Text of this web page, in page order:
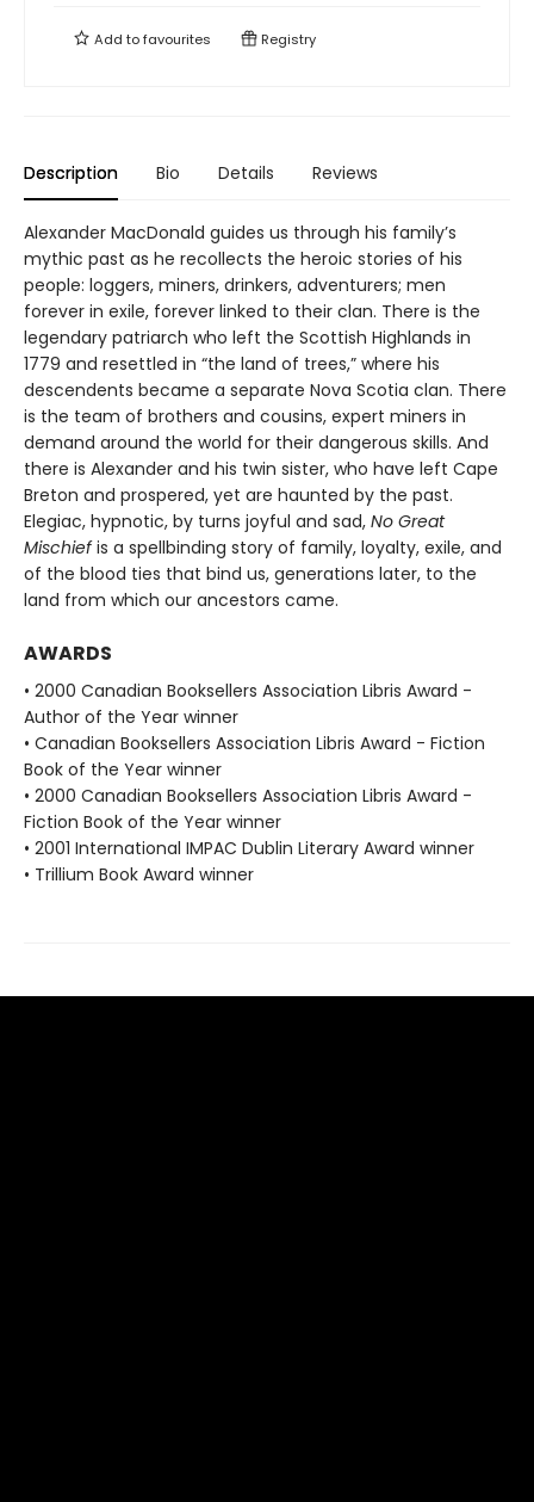
Add tofavourites Registry
Description Bio Details Reviews
Alexander MacDonald guides us through his family’s
mythic past as he recollects the heroic stories of his
people: loggers, miners, drinkers, adventurers; men
forever in exile, forever linked to their clan. There is the
legendary patriarch who left the Scottish Highlands in
1779 and resettled in “the land of trees,” where his
descendents became a separate Nova Scotia clan. There
is the team of brothers and cousins, expert miners in
demand around the world for their dangerous skills. And
there is Alexander and his twin sister, who have left Cape
Breton and prospered, yet are haunted by the past.
Elegiac, hypnotic, by turns joyful and sad, No Great
Mischiefis a spellbinding story of family, loyalty, exile, and
of the blood ties that bind us, generations later, to the
land from which our ancestors came.
AWARDS
• 2000 Canadian Booksellers Association Libris Award -
Author of the Year winner
• Canadian Booksellers Association Libris Award - Fiction
Book of the Year winner
• 2000 Canadian Booksellers Association Libris Award -
Fiction Book of the Year winner
• 2001 International IMPAC Dublin Literary Award winner
• Trillium Book Award winner